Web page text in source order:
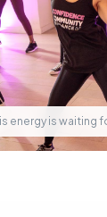
energy is waiting